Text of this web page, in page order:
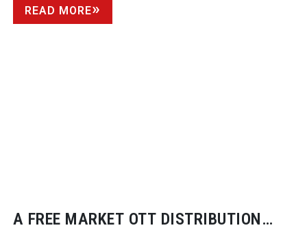
READ MORE
A FREE MARKET OTT DISTRIBUTION